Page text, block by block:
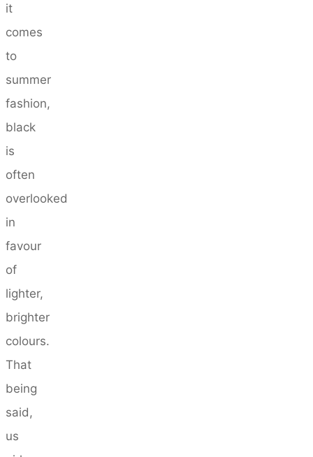
it
comes
to
summer
fashion,
black
is
often
overlooked
in
favour
of
lighter,
brighter
colours.
That
being
said,
us